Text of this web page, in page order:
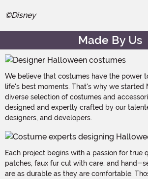
©Disney
Made By Us
We believe that costumes have the power
life's best moments. That's why we started
diverse selection of costumes and
designed and expertly crafted by our
designers, and developers.
Each project begins with a passion for true
patches, faux fur cut with care, and hand-
are as durable as they are comfortable.